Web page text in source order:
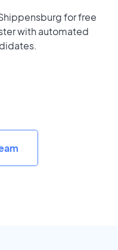
for free
with automated